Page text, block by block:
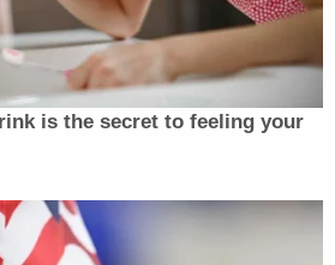
issuing the first TRO," the
"Defendants are thus correct
the second TRO rise or fall
of the issues raised in this
appeal."
formal consideration, the